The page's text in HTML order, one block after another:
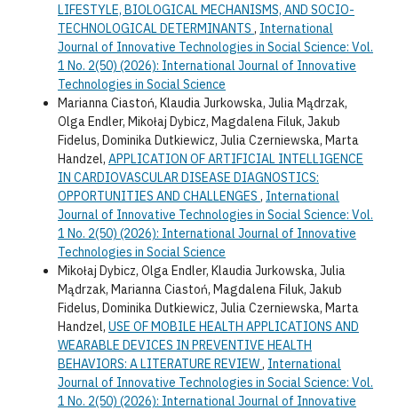
LIFESTYLE, BIOLOGICAL MECHANISMS, AND SOCIO-
TECHNOLOGICAL DETERMINANTS , International
Journal of Innovative Technologies in Social Science: Vol.
1 No. 2(50) (2026): International Journal of Innovative
Technologies in Social Science
Marianna Ciastoń, Klaudia Jurkowska, Julia Mądrzak,
Olga Endler, Mikołaj Dybicz, Magdalena Filuk, Jakub
Fidelus, Dominika Dutkiewicz, Julia Czerniewska, Marta
Handzel, APPLICATION OF ARTIFICIAL INTELLIGENCE
IN CARDIOVASCULAR DISEASE DIAGNOSTICS:
OPPORTUNITIES AND CHALLENGES , International
Journal of Innovative Technologies in Social Science: Vol.
1 No. 2(50) (2026): International Journal of Innovative
Technologies in Social Science
Mikołaj Dybicz, Olga Endler, Klaudia Jurkowska, Julia
Mądrzak, Marianna Ciastoń, Magdalena Filuk, Jakub
Fidelus, Dominika Dutkiewicz, Julia Czerniewska, Marta
Handzel, USE OF MOBILE HEALTH APPLICATIONS AND
WEARABLE DEVICES IN PREVENTIVE HEALTH
BEHAVIORS: A LITERATURE REVIEW, International
Journal of Innovative Technologies in Social Science: Vol.
1 No. 2(50) (2026): International Journal of Innovative